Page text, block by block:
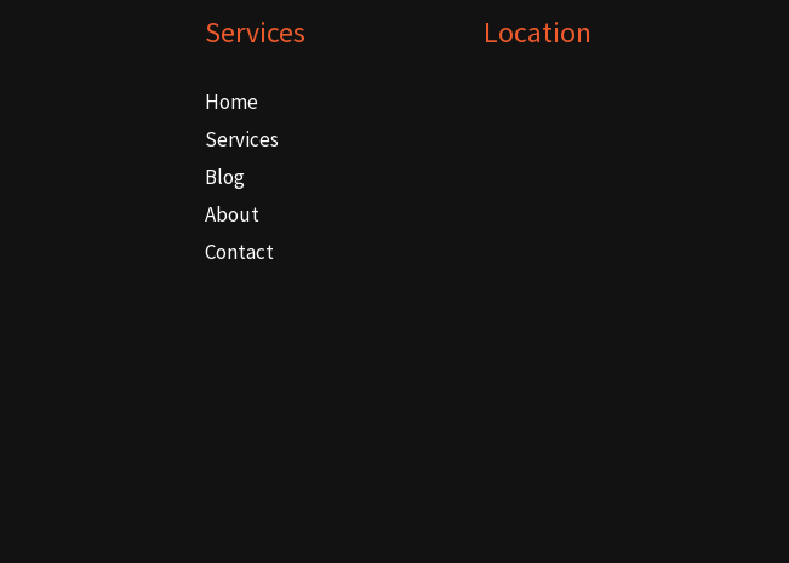
Services
Home
Services
Blog
About
Contact
Location